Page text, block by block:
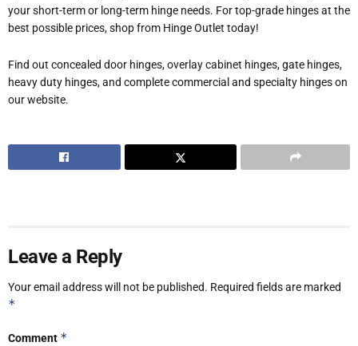
your short-term or long-term hinge needs. For top-grade hinges at the
best possible prices, shop from Hinge Outlet today!
Find out concealed door hinges, overlay cabinet hinges, gate hinges,
heavy duty hinges, and complete commercial and specialty hinges on
our website.
Leave a Reply
Your email address will not be published. Required fields are marked
*
Comment *